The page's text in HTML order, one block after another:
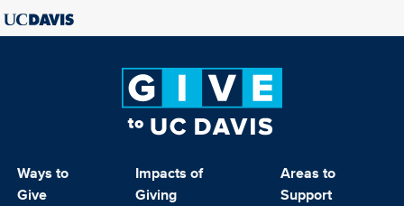
Ways to
Give
Impacts of
Giving
Areas to
Support